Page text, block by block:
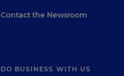
Contact the Newsroom
DO BUSINESS WITH US